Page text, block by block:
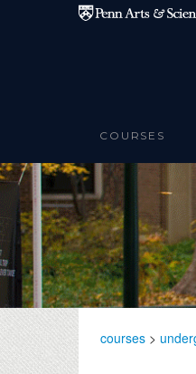
Skip to main content
COURSES
courses >